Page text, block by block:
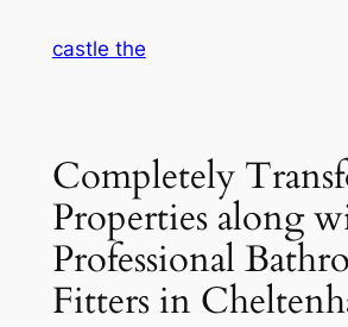
castle the
Completely
Properties along
Professional
Fitters in